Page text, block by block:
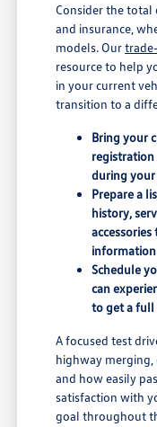
Consider the
and insurance,
models. Our
resource to help
in your current
transition to a
Bring your
during your
Prepare a
history,
Schedule
can
to get a full
A focused test
highway merging,
and how easily
satisfaction with
goal throughout